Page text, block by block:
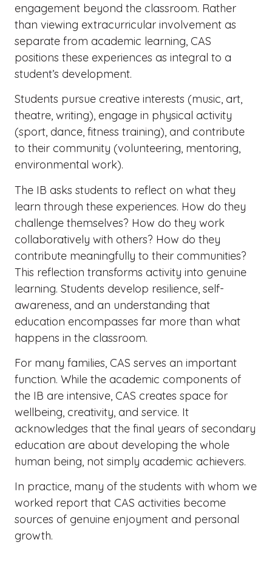
engagement beyond the classroom. Rather
than viewing extracurricular involvement as
separate from academic learning, CAS
positions these experiences as integral to a
student’s development.
Students pursue creative interests (music, art,
theatre, writing), engage in physical activity
(sport, dance, fitness training), and contribute
to their community (volunteering, mentoring,
environmental work).
The IB asks students to reflect on what they
learn through these experiences. How do they
challenge themselves? How do they work
collaboratively with others? How do they
contribute meaningfully to their communities?
This reflection transforms activity into genuine
learning. Students develop resilience, self-
awareness, and an understanding that
education encompasses far more than what
happens in the classroom.
For many families, CAS serves an important
function. While the academic components of
the IB are intensive, CAS creates space for
wellbeing, creativity, and service. It
acknowledges that the final years of secondary
education are about developing the whole
human being, not simply academic achievers.
In practice, many of the students with whom we
worked report that CAS activities become
sources of genuine enjoyment and personal
growth.